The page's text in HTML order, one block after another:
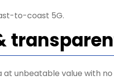
to-coast 5G.
unbeatable value with no